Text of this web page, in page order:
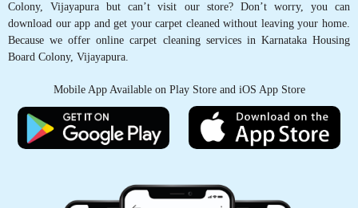
Colony, Vijayapura but can’t visit our store? Don’t worry, you can
download our app and get your carpet cleaned without leaving your home.
Because we offer online carpet cleaning services in Karnataka Housing
Board Colony, Vijayapura.
Mobile App Available on Play Store and iOS App Store